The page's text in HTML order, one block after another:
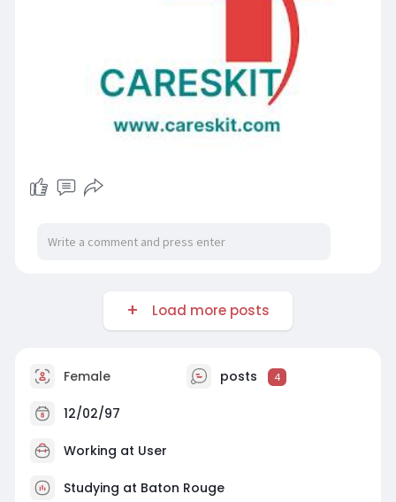
Load more posts
Female posts 4
12/02/97
Working at User
Studying at Baton Rouge